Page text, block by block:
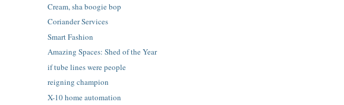
Cream, sha boogie bop
Coriander Services
Smart Fashion
Amazing Spaces: Shed of the Year
if tube lines were people
reigning champion
X-10 home automation